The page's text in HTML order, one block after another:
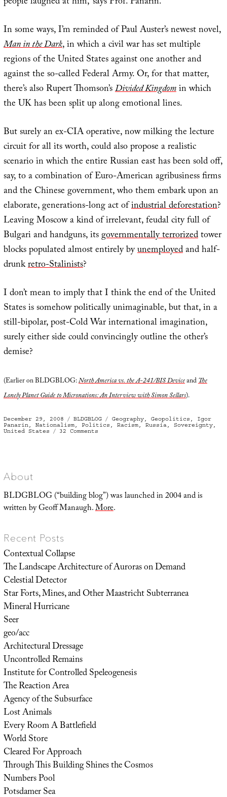
In some ways, I’m reminded of Paul Auster’s newest novel,
Man in the Dark, in which a civil war has set multiple
regions of the United States against one another and
against the so-called Federal Army. Or, for that matter,
there’s also Rupert Thomson’sDivided Kingdomin which
the UK has been split up along emotional lines.
But surely an ex-CIA operative, now milking the lecture
circuit for all its worth, could also propose a realistic
scenario in which the entire Russian east has been sold off,
say, to a combination of Euro-American agribusiness firms
and the Chinese government, who them embark upon an
elaborate, generations-long act ofindustrial deforestation?
Leaving Moscow a kind of irrelevant, feudal city full of
Bulgari and handguns, itsgovernmentally terrorizedtower
blocks populated almost entirely byunemployedand half-
drunkretro-Stalinists?
I don’t mean to imply that I think the end of the United
States is somehow politically unimaginable, but that, in a
still-bipolar, post-Cold War international imagination,
surely either side could convincingly outline the other’s
demise?
(Earlier on BLDGBLOG:North America vs. the A-241/BIS DeviceandThe
Lonely Planet Guide to Micronations: An Interview with Simon Sellars).
Posted
on
December 29, 2008 Categories
BLDGBLOG Tags
Geography, Geopolitics ,
Igor
Panarin, Nationalism, Politics , Racism, Russia, Sovereignty,
United States
32 Comments
About
BLDGBLOG (“building blog”) was launched in 2004 and is
written by Geoff Manaugh.More.
Recent Posts
Contextual Collapse
The Landscape Architecture of Auroras on Demand
Celestial Detector
Star Forts, Mines, and Other Maastricht Subterranea
Mineral Hurricane
Seer
geo/acc
Architectural Dressage
Uncontrolled Remains
Institute for Controlled Speleogenesis
The Reaction Area
Agency of the Subsurface
Lost Animals
Every Room A Battlefield
World Store
Cleared For Approach
Through This Building Shines the Cosmos
Numbers Pool
Potsdamer Sea